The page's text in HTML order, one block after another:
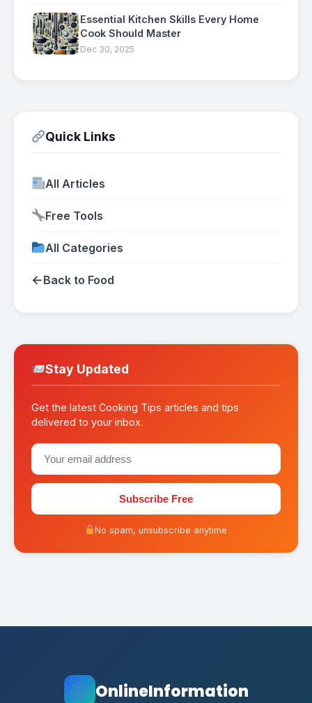
Essential Kitchen Skills Every Home
Cook Should Master
Dec 30, 2025
Quick Links
All Articles
Free Tools
All Categories
←Back to Food
Stay Updated
Get the latest Cooking Tips articles and tips
delivered to your inbox.
Subscribe Free
No spam, unsubscribe anytime
OnlineInformation